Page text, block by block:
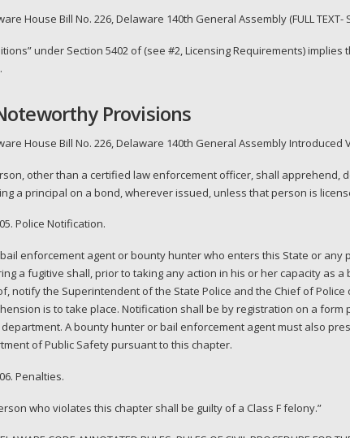
House Bill No. 226, Delaware 140th General Assembly (FULL TEXT-
under Section 5402 of (see #2, Licensing Requirements)
Provisions
House Bill No. 226, Delaware 140th General Assembly
other than a certified law enforcement officer, shall apprehend,
a principal on a bond, wherever issued, unless that person is
Police Notification.
enforcement agent or bounty hunter who enters this State or
a fugitive shall, prior to taking any action in his or her capacity as
notify the Superintendent of the State Police and the Chief of
is to take place. Notification shall be by registration on a
A bounty hunter or bail enforcement agent must also
of Public Safety pursuant to this chapter.
Penalties.
who violates this chapter shall be guilty of a Class F felony.”